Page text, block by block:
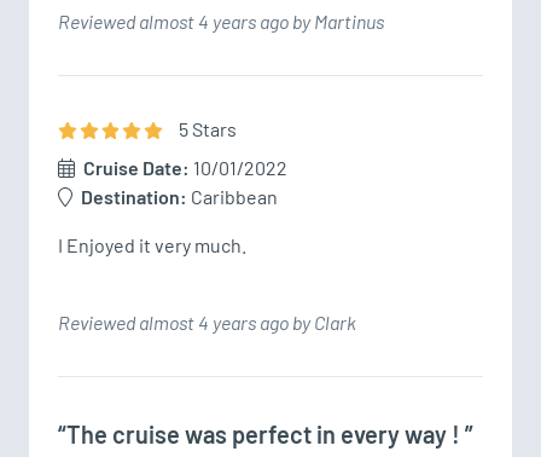
Reviewed almost 4 years ago by Martinus
5Stars
Cruise Date: 10/01/2022
Destination: Caribbean
I Enjoyed it very much.
Reviewed almost 4 years ago by Clark
“The cruise was perfect in every way ! ”